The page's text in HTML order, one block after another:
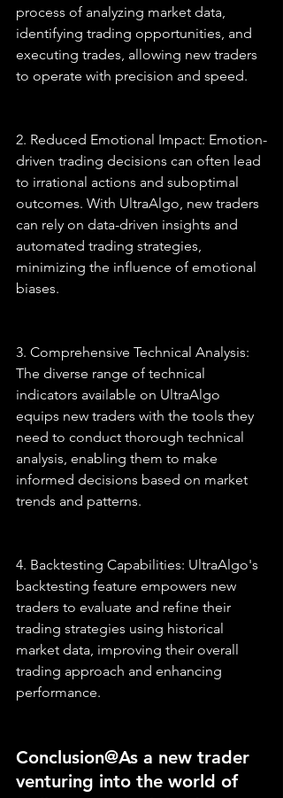
process of analyzing market data,
identifying trading opportunities, and
executing trades, allowing new traders
to operate with precision and speed.
2. Reduced Emotional Impact: Emotion-
driven trading decisions can often lead
to irrational actions and suboptimal
outcomes. With UltraAlgo, new traders
can rely on data-driven insights and
automated trading strategies,
minimizing the influence of emotional
biases.
3. Comprehensive Technical Analysis:
The diverse range of technical
indicators available on UltraAlgo
equips new traders with the tools they
need to conduct thorough technical
analysis, enabling them to make
informed decisions based on market
trends and patterns.
4. Backtesting Capabilities: UltraAlgo's
backtesting feature empowers new
traders to evaluate and refine their
trading strategies using historical
market data, improving their overall
trading approach and enhancing
performance.
Conclusion@As a new trader
venturing into the world of